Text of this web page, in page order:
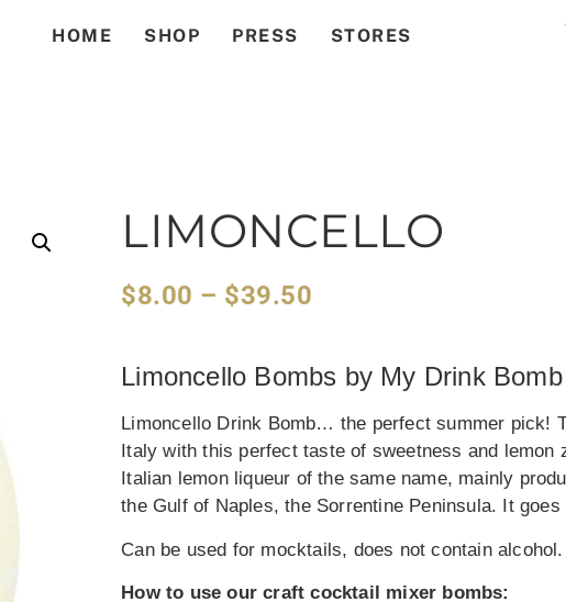
HOME SHOP PRESS STORES
LIMONCELLO
$8.00 – $39.50
Limoncello Bombs by My Drink Bomb
Limoncello Drink Bomb… the perfect summer pick!
Italy with this perfect taste of sweetness and lemon
Italian lemon liqueur of the same name, mainly
the Gulf of Naples, the Sorrentine Peninsula. It
Can be used for mocktails, does not contain
How to use our craft cocktail mixer bombs: